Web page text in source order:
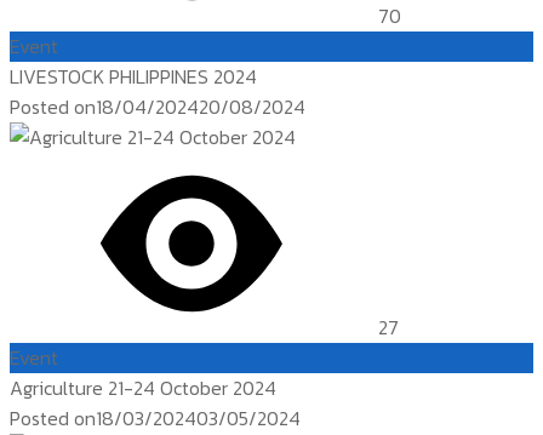
70
Event
LIVESTOCK PHILIPPINES 2024
Posted on18/04/202420/08/2024
27
Event
Agriculture 21-24 October 2024
Posted on18/03/202403/05/2024